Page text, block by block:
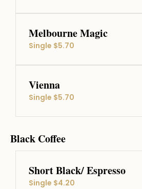
Melbourne Magic
Single $5.70
Vienna
Single $5.70
Black Coffee
Short Black/ Espresso
Single $4.20